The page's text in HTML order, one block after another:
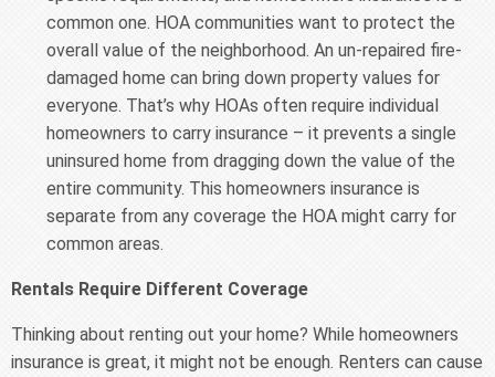
common one. HOA communities want to protect the
overall value of the neighborhood. An un-repaired fire-
damaged home can bring down property values for
everyone. That’s why HOAs often require individual
homeowners to carry insurance – it prevents a single
uninsured home from dragging down the value of the
entire community. This homeowners insurance is
separate from any coverage the HOA might carry for
common areas.
Rentals Require Different Coverage
Thinking about renting out your home? While homeowners
insurance is great, it might not be enough. Renters can cause